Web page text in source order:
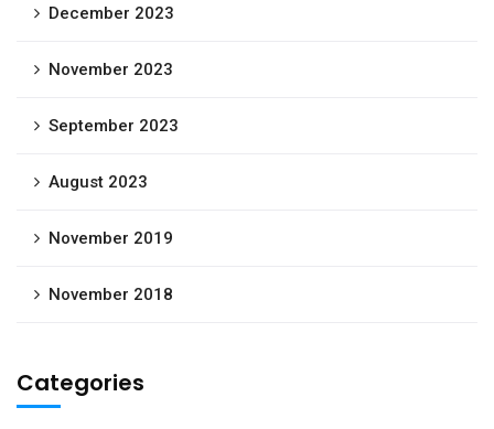
December 2023
November 2023
September 2023
August 2023
November 2019
November 2018
Categories